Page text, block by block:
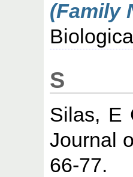
(Family
S
Silas, E
Journal
66-77.